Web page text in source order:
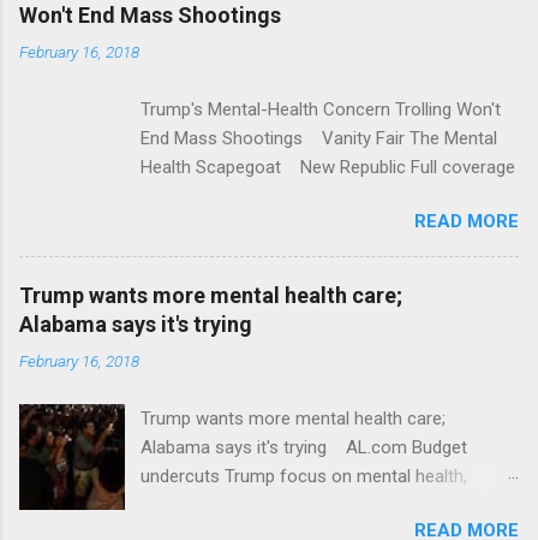
n
t
Won't End Mass Shootings
February 16, 2018
Trump's Mental-Health Concern Trolling Won't
End Mass Shootings Vanity Fair The Mental
Health Scapegoat New Republic Full coverage
READ MORE
Trump wants more mental health care;
Alabama says it's trying
February 16, 2018
Trump wants more mental health care;
Alabama says it's trying AL.com Budget
undercuts Trump focus on mental health,
awareness license plates offered by New York
READ MORE